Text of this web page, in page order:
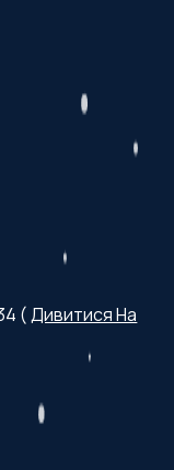
(Дивитися На